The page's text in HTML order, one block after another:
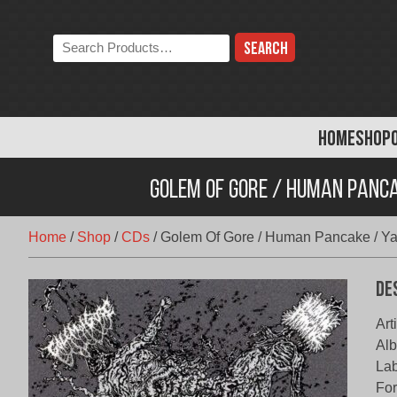
HOMESHOP
Search
the
Golem Of Gore / Human
Home / Shop /CDs / Golem Of Gore / Human Pancake /